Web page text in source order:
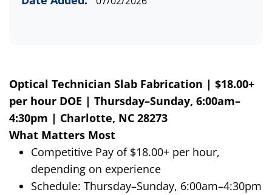
Optical Technician Slab Fabrication | $18.00+
per hour DOE | Thursday–Sunday, 6:00am–
4:30pm | Charlotte, NC 28273
What Matters Most
Competitive Pay of $18.00+ per hour,
depending on experience
Schedule: Thursday–Sunday, 6:00am–4:30pm